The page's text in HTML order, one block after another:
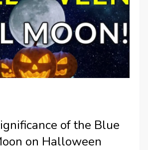
of the Blue
on Halloween